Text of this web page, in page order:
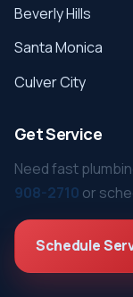
Beverly Hills
Santa Monica
Culver City
Get Service
Need fast
908-2710 or
Schedule